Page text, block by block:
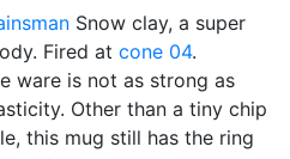
Snow clay, a super
Fired at cone 04.
ware is not as strong as
Other than a tiny chip
this mug still has the ring